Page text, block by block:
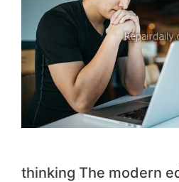
thinking The modern